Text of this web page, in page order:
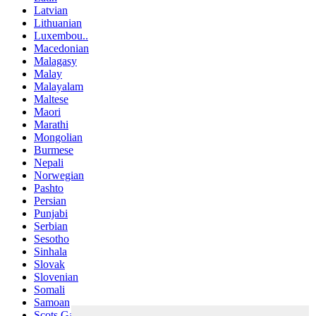
Latvian
Lithuanian
Luxembou..
Macedonian
Malagasy
Malay
Malayalam
Maltese
Maori
Marathi
Mongolian
Burmese
Nepali
Norwegian
Pashto
Persian
Punjabi
Serbian
Sesotho
Sinhala
Slovak
Slovenian
Somali
Samoan